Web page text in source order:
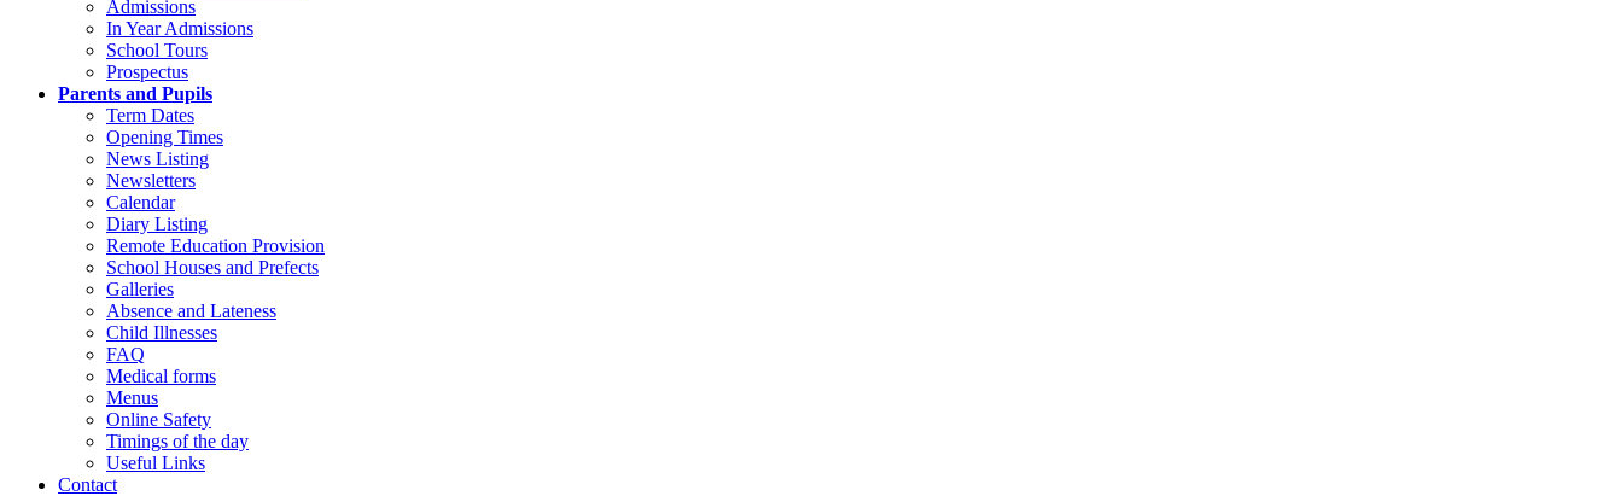
Admissions
In Year Admissions
School Tours
Prospectus
Parents and Pupils
Term Dates
Opening Times
News Listing
Newsletters
Calendar
Diary Listing
Remote Education Provision
School Houses and Prefects
Galleries
Absence and Lateness
Child Illnesses
FAQ
Medical forms
Menus
Online Safety
Timings of the day
Useful Links
Contact